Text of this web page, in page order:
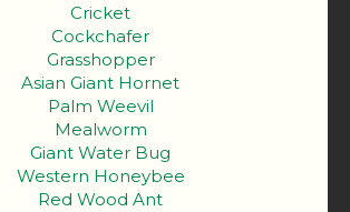
Cricket
Cockchafer
Grasshopper
Asian Giant Hornet
Palm Weevil
Mealworm
Giant Water Bug
Western Honeybee
Red Wood Ant